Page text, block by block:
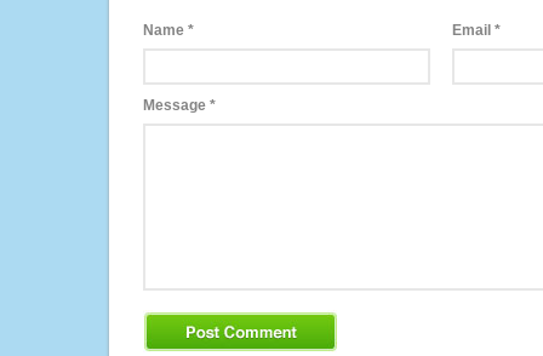
Name * Email*
Message *